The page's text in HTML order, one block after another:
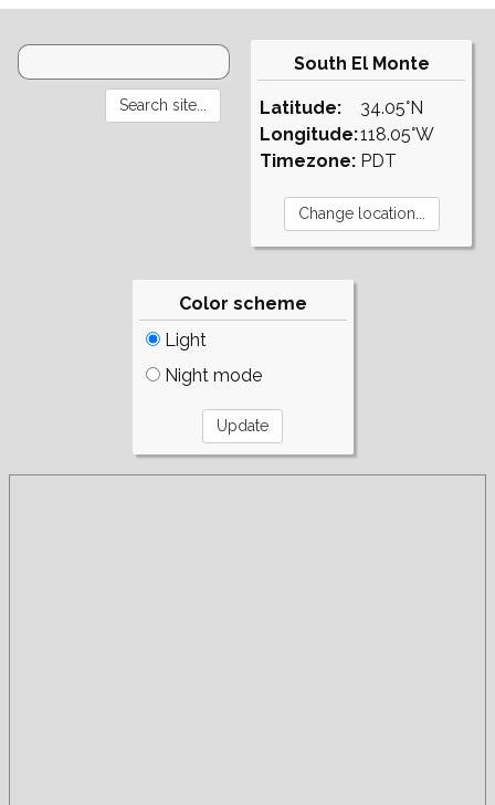
South El Monte
Latitude:
Longitude:
Timezone:
34.05°N
118.05°W
PDT
Color scheme
Light
Night mode